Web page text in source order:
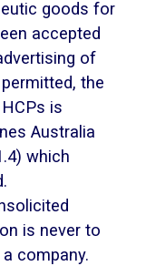
goods for
accepted
of
the
is
Australia
which
is never to
company.